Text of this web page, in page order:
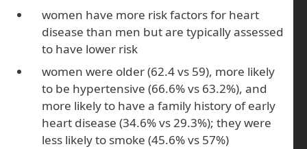
women have more risk factors for heart
disease than men but are typically assessed
to have lower risk
women were older (62.4 vs 59), more likely
to be hypertensive (66.6% vs 63.2%), and
more likely to have a family history of early
heart disease (34.6% vs 29.3%); they were
less likely to smoke (45.6% vs 57%)